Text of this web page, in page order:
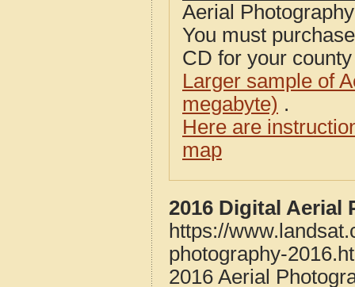
Aerial
You must
CD for your
Larger sample of
megabyte) .
Here are
map
2016 Digital Aerial
https://
photography-
2016 Aerial